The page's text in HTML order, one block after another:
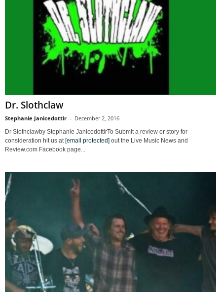
Dr. Slothclaw
Stephanie Janicedottir - December 2, 2016
Dr Slothclawby Stephanie JanicedottirTo Submit a review or story for
consideration hit us at [email protected] out the Live Music News and
Review.com Facebook page...